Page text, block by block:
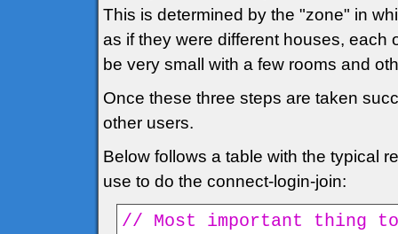
This is determined by the "zone" in
as if they were different houses, each
be very small with a few rooms and
Once these three steps are taken
other users.
Below follows a table with the typical
use to do the connect-login-join:
// Most important thing